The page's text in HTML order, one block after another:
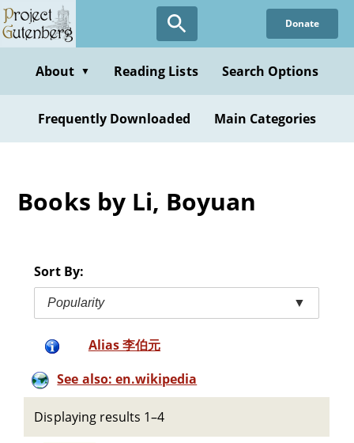
Skip
to
content
Donate
About ▼ Reading Lists Search Options
Frequently Downloaded Main Categories
Books by Li, Boyuan
Sort By:
Popularity ▼
Alias 李伯元
See also: en.wikipedia
Displaying results 1–4